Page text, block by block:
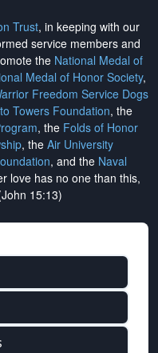
Trust, in keeping with our
service members and
the National Medal of
Medal of Honor Society,
Freedom Service Dogs
Towers Foundation, the
, the Folds of Honor
, the Air University
, and the Naval
love has no one than this,
15:13)